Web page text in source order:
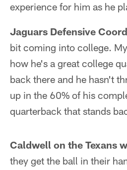
experience for him as he
Jaguars Defensive
bit coming into college.
how he's a great college
back there and he hasn't
up in the 60% of his
quarterback that stands
Caldwell on the Texans
they get the ball in their